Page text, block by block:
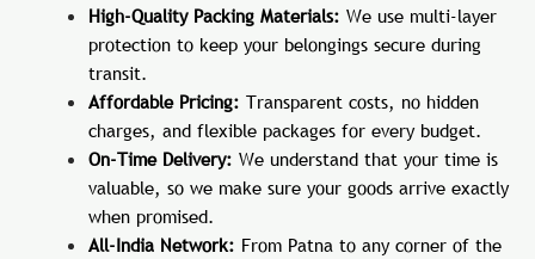
High-Quality Packing Materials: We use multi-layer
protection to keep your belongings secure during
transit.
Affordable Pricing: Transparent costs, no hidden
charges, and flexible packages for every budget.
On-Time Delivery: We understand that your time is
valuable, so we make sure your goods arrive exactly
when promised.
All-India Network: From Patna to any corner of the